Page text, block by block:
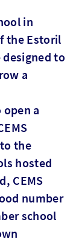
in
the Estoril
designed to
a
a
the
hosted
CEMS
number
school